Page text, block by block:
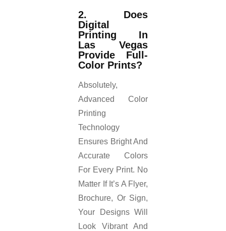
2. Does
Digital
Printing In
Las Vegas
Provide Full-
Color Prints?
Absolutely,
Advanced Color
Printing
Technology
Ensures Bright And
Accurate Colors
For Every Print. No
Matter If It’s A Flyer,
Brochure, Or Sign,
Your Designs Will
Look Vibrant And